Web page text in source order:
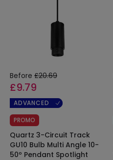
Before £20.69
£9.79
ADVANCED
PROMO
Quartz 3-Circuit Track
GU10 Bulb Multi Angle 10-
50º Pendant Spotlight